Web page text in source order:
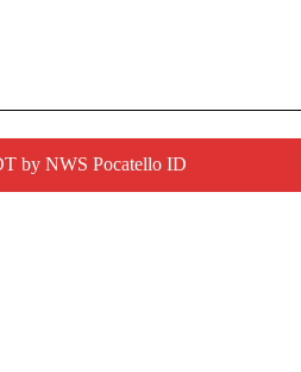
by NWS Pocatello ID